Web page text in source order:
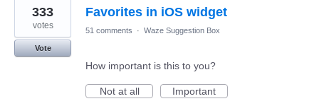
Favorites in iOS widget
333
votes
Vote
51 comments · Waze Suggestion Box
How important is this to you?
Not at all Important